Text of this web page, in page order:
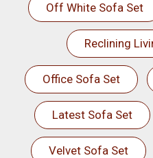
Off White Sofa Set
Reclining
Office Sofa Set
Latest Sofa Set
Velvet Sofa Set